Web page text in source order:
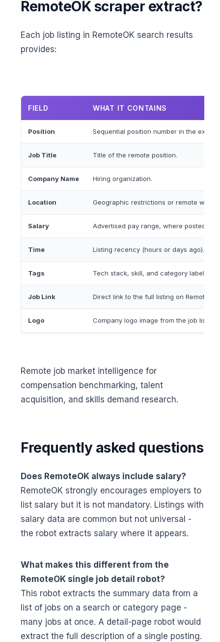
RemoteOK scraper extract?
Each job listing in RemoteOK search results
provides:
FIELD WHAT IT CONTAINS
Position Sequential position number in the
Job Title Title of the remote position.
Company Name Hiring organization.
Location Geographic restrictions or remote work
Salary Advertised pay range, where posted.
Time Listing recency (hours or days ago).
Tags Tech stack, skill, and category labels.
Job Link Direct link to the full listing on RemoteOK.
Logo Company logo image from the job listing.
Remote job market intelligence for
compensation benchmarking, talent
acquisition, and skills demand research.
Frequently asked questions
Does RemoteOK always include salary?
RemoteOK strongly encourages employers to
list salary but it is not mandatory. Listings with
salary data are common but not universal -
the robot extracts salary where it appears.
What makes this different from the
RemoteOK single job detail robot?
This robot extracts the summary data from a
list of jobs on a search or category page -
many jobs at once. A detail-page robot would
extract the full description of a single posting.